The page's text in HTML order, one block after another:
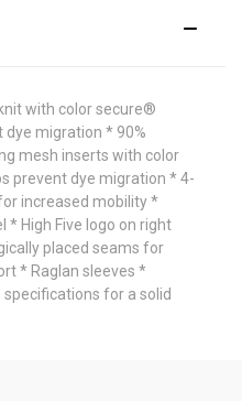
with color secure®
migration * 90%
mesh inserts with color
prevent dye migration * 4-
increased mobility *
* High Five logo on right
placed seams for
* Raglan sleeves *
specifications for a solid